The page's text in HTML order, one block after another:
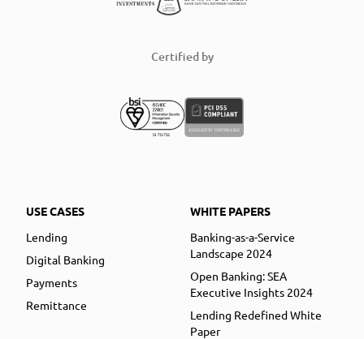
Certified by
USE CASES
Lending
Digital Banking
Payments
Remittance
WHITE PAPERS
Banking-as-a-Service
Landscape 2024
Open Banking: SEA
Executive Insights 2024
Lending Redefined White
Paper